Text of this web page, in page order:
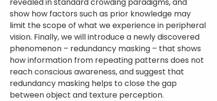
revealed in standard crowding paradigms, and
show how factors such as prior knowledge may
limit the scope of what we experience in peripheral
vision. Finally, we will introduce a newly discovered
phenomenon – redundancy masking – that shows
how information from repeating patterns does not
reach conscious awareness, and suggest that
redundancy masking helps to close the gap
between object and texture perception.